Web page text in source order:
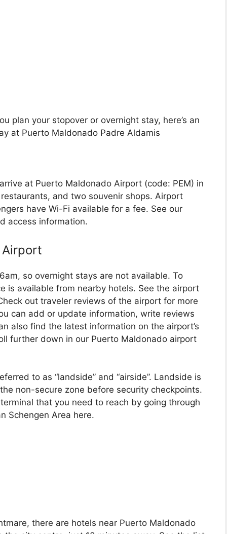
plan your stopover or overnight stay, here’s an
at Puerto Maldonado Padre Aldamis
at Puerto Maldonado Airport (code: PEM) in
and two souvenir shops. Airport
have Wi-Fi available for a fee. See our
access information.
so overnight stays are not available. To
is available from nearby hotels. See the airport
out traveler reviews of the airport for more
can add or update information, write reviews
also find the latest information on the airport’s
further down in our Puerto Maldonado airport
to as “landside” and “airside”. Landside is
non-secure zone before security checkpoints.
that you need to reach by going through
Schengen Area here.
there are hotels near Puerto Maldonado